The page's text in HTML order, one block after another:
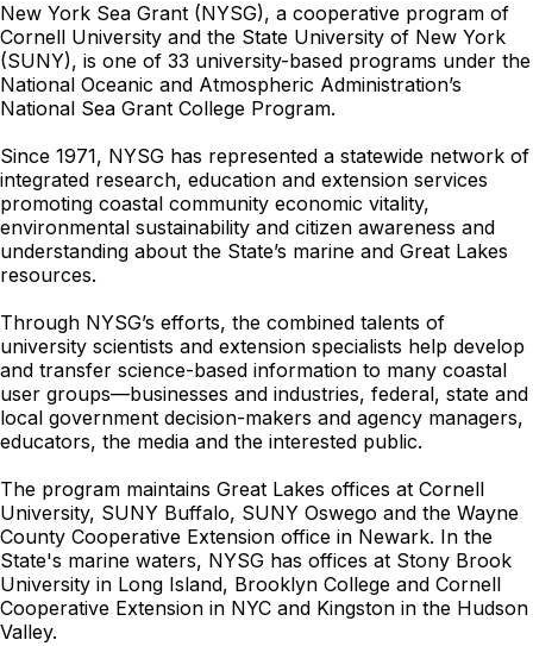
New York Sea Grant (NYSG), a cooperative program of
Cornell University and the State University of New York
(SUNY), is one of 33 university-based programs under the
National Oceanic and Atmospheric Administration’s
National Sea Grant College Program.
Since 1971, NYSG has represented a statewide network of
integrated research, education and extension services
promoting coastal community economic vitality,
environmental sustainability and citizen awareness and
understanding about the State’s marine and Great Lakes
resources.
Through NYSG’s efforts, the combined talents of
university scientists and extension specialists help develop
and transfer science-based information to many coastal
user groups—businesses and industries, federal, state and
local government decision-makers and agency managers,
educators, the media and the interested public.
The program maintains Great Lakes offices at Cornell
University, SUNY Buffalo, SUNY Oswego and the Wayne
County Cooperative Extension office in Newark. In the
State's marine waters, NYSG has offices at Stony Brook
University in Long Island, Brooklyn College and Cornell
Cooperative Extension in NYC and Kingston in the Hudson
Valley.